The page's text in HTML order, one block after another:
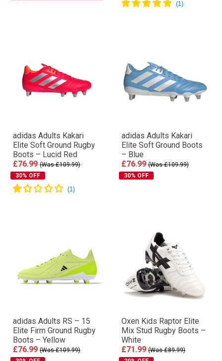
adidas Adults Kakari
Elite Soft Ground Rugby
Boots – Lucid Red
£76.99 (Was £109.99)
30% OFF
adidas Adults Kakari
Elite Soft Ground Boots
– Blue
£76.99 (Was £109.99)
30% OFF
adidas Adults RS – 15
Elite Firm Ground Rugby
Boots – Yellow
£76.99 (Was £109.99)
Oxen Kids Raptor Elite
Mix Stud Rugby Boots –
White
£71.99 (Was £89.99)